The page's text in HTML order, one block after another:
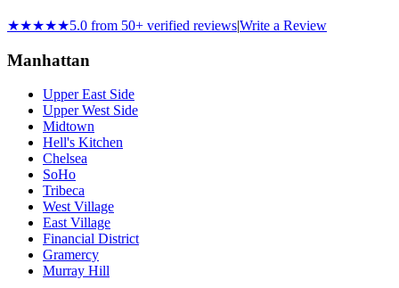
★★★★★5.0 from 50+ verified reviews|Write a Review
Manhattan
Upper East Side
Upper West Side
Midtown
Hell's Kitchen
Chelsea
SoHo
Tribeca
West Village
East Village
Financial District
Gramercy
Murray Hill